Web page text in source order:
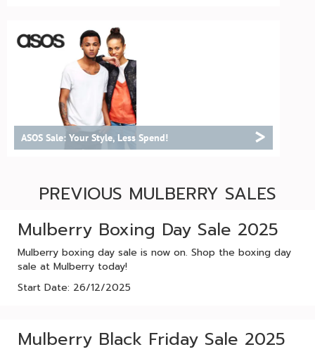
ASOS Sale: Your Style, Less Spend! >
PREVIOUS MULBERRY SALES
Mulberry Boxing Day Sale 2025
Mulberry boxing day sale is now on. Shop the boxing day
sale at Mulberry today!
Start Date: 26/12/2025
Mulberry Black Friday Sale 2025